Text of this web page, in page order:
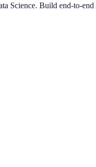
Science. Build end-to-